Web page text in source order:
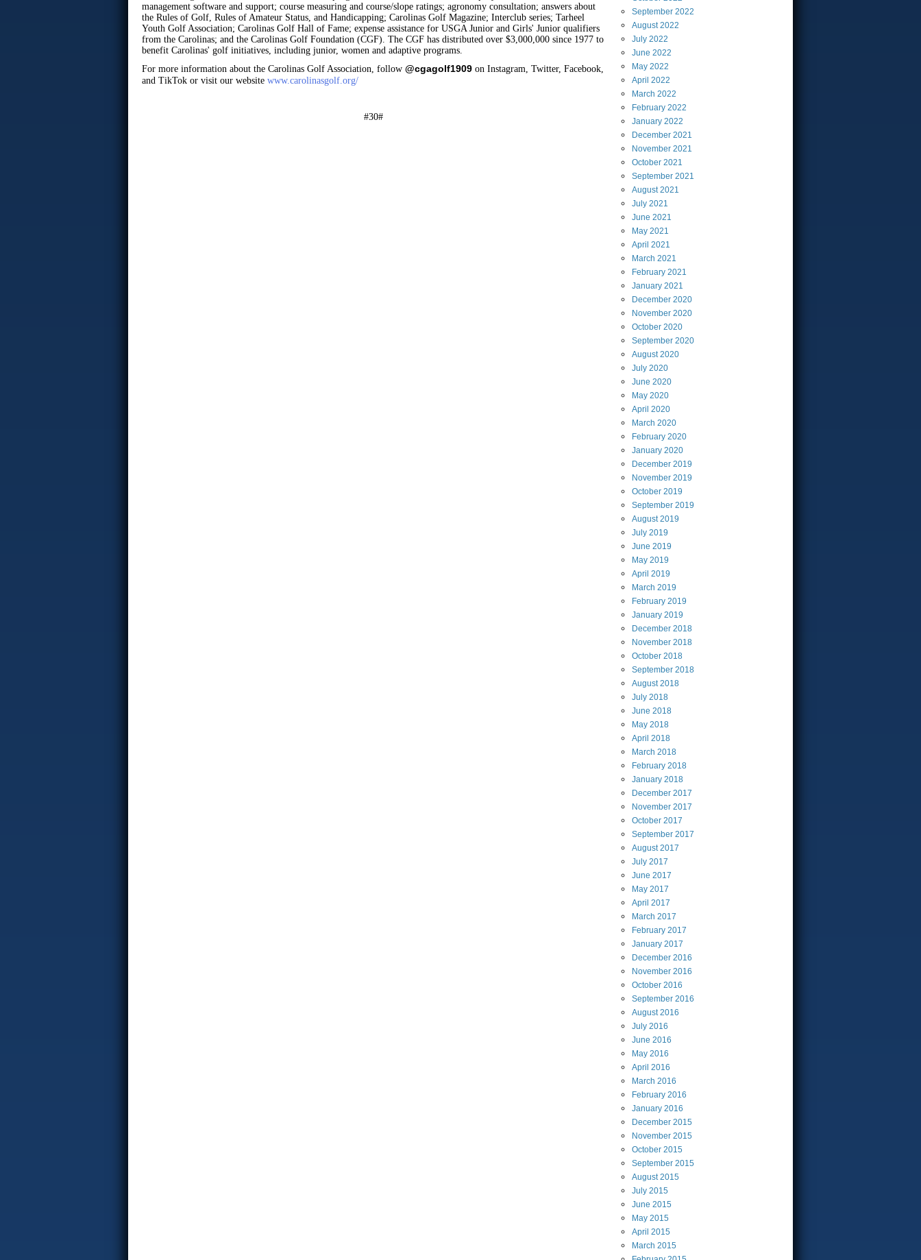
management software and support; course measuring and course/slope ratings; agronomy consultation; answers about
the Rules of Golf, Rules of Amateur Status, and Handicapping; Carolinas Golf Magazine; Interclub series; Tarheel
Youth Golf Association; Carolinas Golf Hall of Fame; expense assistance for USGA Junior and Girls' Junior qualifiers
from the Carolinas; and the Carolinas Golf Foundation (CGF). The CGF has distributed over $3,000,000 since 1977 to
benefit Carolinas' golf initiatives, including junior, women and adaptive programs.
For more information about the Carolinas Golf Association, follow @cgagolf1909 on Instagram, Twitter, Facebook,
and TikTok or visit our website www.carolinasgolf.org/
#30#
September 2022
August2022
July 2022
June 2022
May 2022
April 2022
March 2022
February 2022
January 2022
December 2021
November 2021
October 2021
September 2021
August2021
July 2021
June 2021
May 2021
April 2021
March 2021
February 2021
January 2021
December 2020
November 2020
October 2020
September 2020
August2020
July 2020
June 2020
May 2020
April 2020
March 2020
February 2020
January 2020
December 2019
November 2019
October 2019
September 2019
August2019
July 2019
June 2019
May 2019
April 2019
March 2019
February 2019
January 2019
December 2018
November 2018
October 2018
September 2018
August2018
July 2018
June 2018
May 2018
April 2018
March 2018
February 2018
January 2018
December 2017
November 2017
October 2017
September 2017
August2017
July 2017
June 2017
May 2017
April 2017
March 2017
February 2017
January 2017
December 2016
November 2016
October 2016
September 2016
August2016
July 2016
June 2016
May 2016
April 2016
March 2016
February 2016
January 2016
December 2015
November 2015
October 2015
September 2015
August2015
July 2015
June 2015
May 2015
April 2015
March 2015